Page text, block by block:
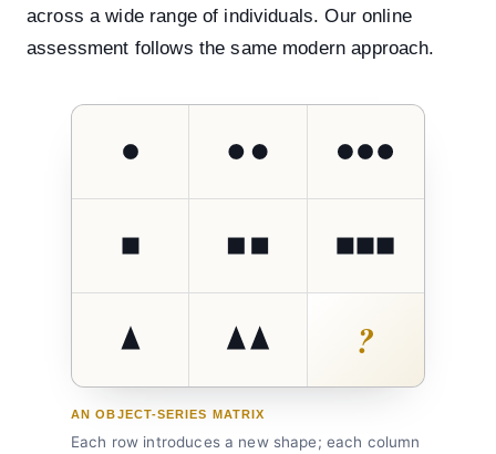
across a wide range of individuals. Our online
assessment follows the same modern approach.
?
AN OBJECT-SERIES MATRIX
Each row introduces a new shape; each column